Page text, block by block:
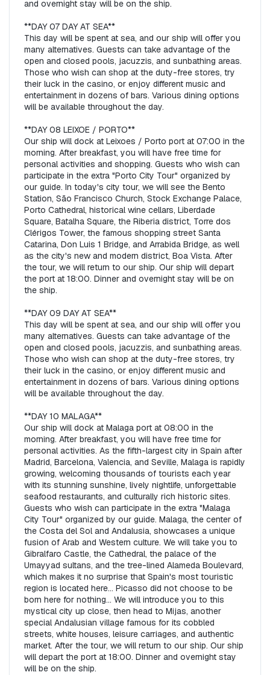
and overnight stay will be on the ship.
**DAY 07 DAY AT SEA**
This day will be spent at sea, and our ship will offer you
many alternatives. Guests can take advantage of the
open and closed pools, jacuzzis, and sunbathing areas.
Those who wish can shop at the duty-free stores, try
their luck in the casino, or enjoy different music and
entertainment in dozens of bars. Various dining options
will be available throughout the day.
**DAY 08 LEIXOE / PORTO**
Our ship will dock at Leixoes / Porto port at 07:00 in the
morning. After breakfast, you will have free time for
personal activities and shopping. Guests who wish can
participate in the extra "Porto City Tour" organized by
our guide. In today's city tour, we will see the Bento
Station, São Francisco Church, Stock Exchange Palace,
Porto Cathedral, historical wine cellars, Liberdade
Square, Batalha Square, the Riberia district, Torre dos
Clérigos Tower, the famous shopping street Santa
Catarina, Don Luis 1 Bridge, and Arrabida Bridge, as well
as the city's new and modern district, Boa Vista. After
the tour, we will return to our ship. Our ship will depart
the port at 18:00. Dinner and overnight stay will be on
the ship.
**DAY 09 DAY AT SEA**
This day will be spent at sea, and our ship will offer you
many alternatives. Guests can take advantage of the
open and closed pools, jacuzzis, and sunbathing areas.
Those who wish can shop at the duty-free stores, try
their luck in the casino, or enjoy different music and
entertainment in dozens of bars. Various dining options
will be available throughout the day.
**DAY 10 MALAGA**
Our ship will dock at Malaga port at 08:00 in the
morning. After breakfast, you will have free time for
personal activities. As the fifth-largest city in Spain after
Madrid, Barcelona, Valencia, and Seville, Malaga is rapidly
growing, welcoming thousands of tourists each year
with its stunning sunshine, lively nightlife, unforgettable
seafood restaurants, and culturally rich historic sites.
Guests who wish can participate in the extra "Malaga
City Tour" organized by our guide. Malaga, the center of
the Costa del Sol and Andalusia, showcases a unique
fusion of Arab and Western culture. We will take you to
Gibralfaro Castle, the Cathedral, the palace of the
Umayyad sultans, and the tree-lined Alameda Boulevard,
which makes it no surprise that Spain's most touristic
region is located here... Picasso did not choose to be
born here for nothing... We will introduce you to this
mystical city up close, then head to Mijas, another
special Andalusian village famous for its cobbled
streets, white houses, leisure carriages, and authentic
market. After the tour, we will return to our ship. Our ship
will depart the port at 18:00. Dinner and overnight stay
will be on the ship.